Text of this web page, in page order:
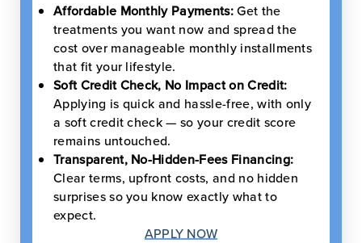
Affordable Monthly Payments:Get the
treatments you want now and spread the
cost over manageable monthly installments
that fit your lifestyle.
Soft Credit Check, No Impact on Credit:
Applying is quick and hassle-free, with only
a soft credit check — so your credit score
remains untouched.
Transparent, No-Hidden-Fees Financing:
Clear terms, upfront costs, and no hidden
surprises so you know exactly what to
expect.
APPLY NOW